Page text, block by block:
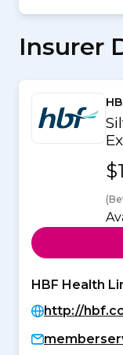
Insurer
HBF Health
http://